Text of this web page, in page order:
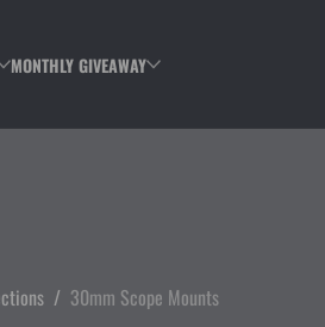
MONTHLY GIVEAWAY
30mm Scope Mounts